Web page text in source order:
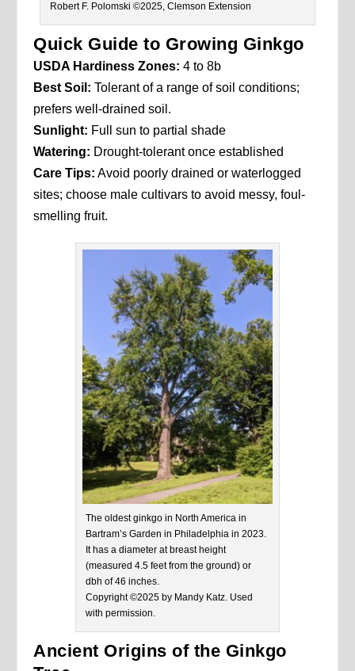
Robert F. Polomski ©2025, Clemson Extension
Quick Guide to Growing Ginkgo
USDA Hardiness Zones:4 to 8b
Best Soil: Tolerant of a range of soil conditions;
prefers well-drained soil.
Sunlight: Full sun to partial shade
Watering: Drought-tolerant once established
Care Tips: Avoid poorly drained or waterlogged
sites; choose male cultivars to avoid messy, foul-
smelling fruit.
The oldest ginkgo in North America in
Bartram’s Garden in Philadelphia in 2023.
It has a diameter at breast height
(measured 4.5 feet from the ground) or
dbh of 46 inches.
Copyright ©2025 by Mandy Katz. Used
with permission.
Ancient Origins of the Ginkgo